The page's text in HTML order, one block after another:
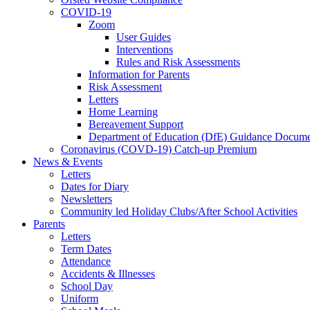
COVID-19
Zoom
User Guides
Interventions
Rules and Risk Assessments
Information for Parents
Risk Assessment
Letters
Home Learning
Bereavement Support
Department of Education (DfE) Guidance
Coronavirus (COVD-19) Catch-up Premium
News & Events
Letters
Dates for Diary
Newsletters
Community led Holiday Clubs/After School Activities
Parents
Letters
Term Dates
Attendance
Accidents & Illnesses
School Day
Uniform